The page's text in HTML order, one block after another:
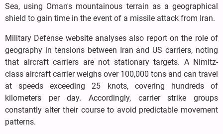
Sea, using Oman's mountainous terrain as a geographical
shield to gain time in the event of a missile attack from Iran.
Military Defense website analyses also report on the role of
geography in tensions between Iran and US carriers, noting
that aircraft carriers are not stationary targets. A Nimitz-
class aircraft carrier weighs over 100,000 tons and can travel
at speeds exceeding 25 knots, covering hundreds of
kilometers per day. Accordingly, carrier strike groups
constantly alter their course to avoid predictable movement
patterns.